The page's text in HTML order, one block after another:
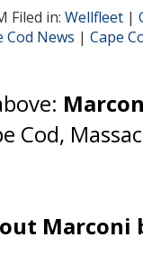
Filed in: Wellfleet |
Cod News | Cape
Cod,
Marconi